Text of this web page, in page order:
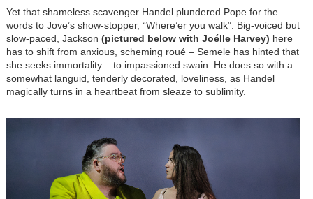
Yet that shameless scavenger Handel plundered Pope for the
words to Jove’s show-stopper, “Where’er you walk”. Big-voiced but
slow-paced, Jackson (pictured below with Joélle Harvey) here
has to shift from anxious, scheming roué – Semele has hinted that
she seeks immortality – to impassioned swain. He does so with a
somewhat languid, tenderly decorated, loveliness, as Handel
magically turns in a heartbeat from sleaze to sublimity.